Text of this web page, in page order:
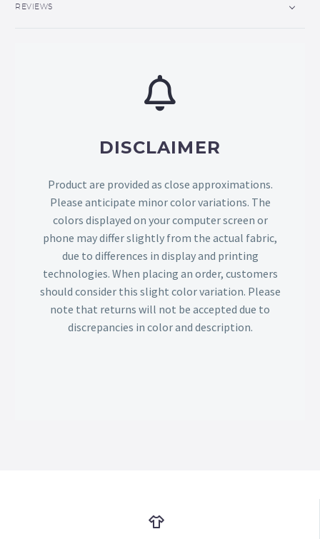
REVIEWS
DISCLAIMER
Product are provided as close approximations.
Please anticipate minor color variations. The
colors displayed on your computer screen or
phone may differ slightly from the actual fabric,
due to differences in display and printing
technologies. When placing an order, customers
should consider this slight color variation. Please
note that returns will not be accepted due to
discrepancies in color and description.